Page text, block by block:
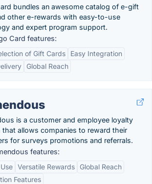
bundles an awesome catalog of e-gift
other e-rewards with easy-to-use
and expert program support.
Card features:
of Gift Cards
Easy Integration
Global Reach
is a customer and employee loyalty
that allows companies to reward their
for surveys promotions and referrals.
features:
Versatile Rewards
Global Reach
Features